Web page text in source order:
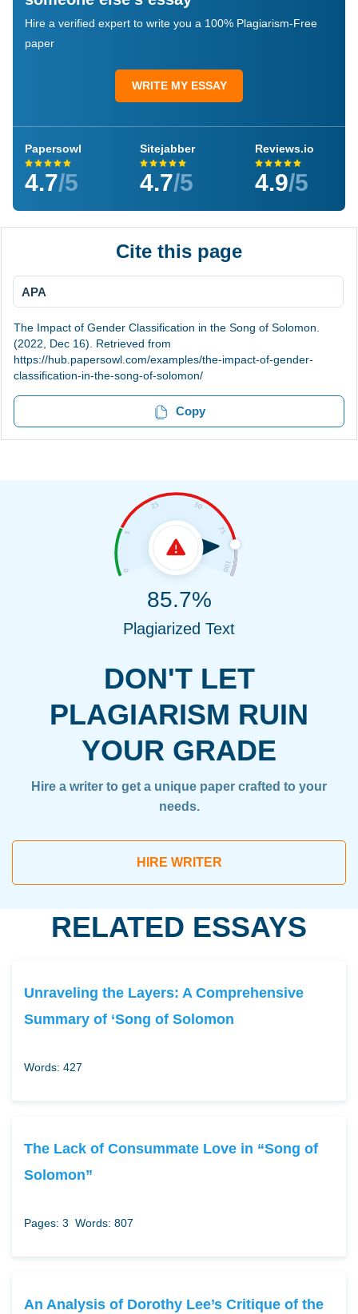
Hire a verified expert to write you a 100% Plagiarism-Free
paper
WRITE MY ESSAY
Papersowl
4.7/5
Sitejabber
4.7/5
Reviews.io
4.9/5
Cite this page
APA
The Impact of Gender Classification in the Song of Solomon.
(2022, Dec 16). Retrieved from
https://hub.papersowl.com/examples/the-impact-of-gender-
classification-in-the-song-of-solomon/
Copy
DON'T LET
PLAGIARISM RUIN
YOUR GRADE
Hire a writer to get a unique paper crafted to your
needs.
HIRE WRITER
85.7%
Plagiarized Text
RELATED ESSAYS
Unraveling the Layers: A Comprehensive
Summary of ‘Song of Solomon
Words: 427
The Lack of Consummate Love in “Song of
Solomon”
Pages: 3 Words: 807
An Analysis of Dorothy Lee’s Critique of the